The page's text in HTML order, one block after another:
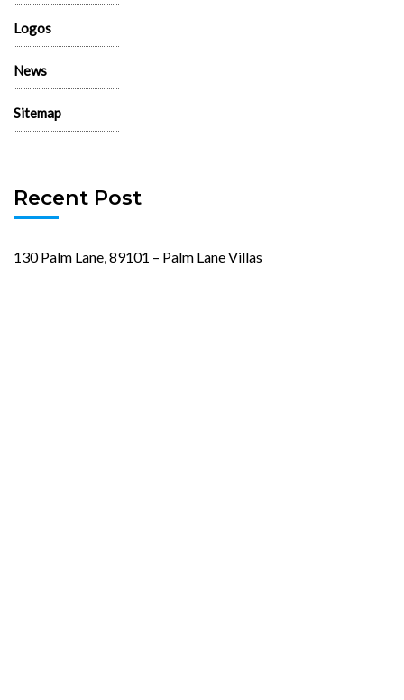
Logos
News
Sitemap
Recent Post
130 Palm Lane, 89101 – Palm Lane Villas